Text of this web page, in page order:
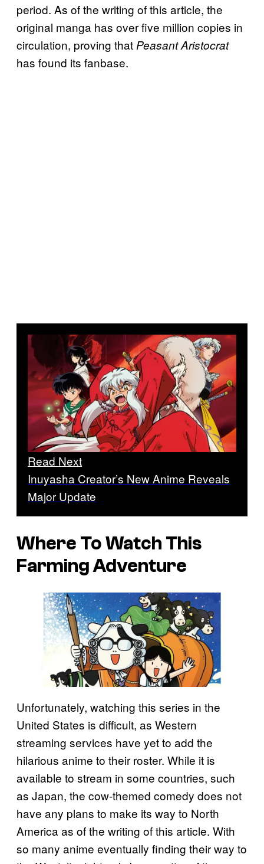
period. As of the writing of this article, the
original manga has over five million copies in
circulation, proving that Peasant Aristocrat
has found its fanbase.
Read Next
Inuyasha Creator’s New Anime Reveals
Major Update
Where To Watch This
Farming Adventure
Unfortunately, watching this series in the
United States is difficult, as Western
streaming services have yet to add the
hilarious anime to their roster. While it is
available to stream in some countries, such
as Japan, the cow-themed comedy does not
have any plans to make its way to North
America as of the writing of this article. With
so many anime eventually finding their way to